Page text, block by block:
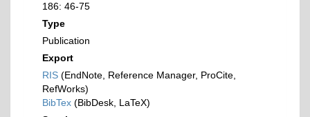
186: 46-75
Type
Publication
Export
RIS (EndNote, Reference Manager, ProCite,
RefWorks)
BibTex (BibDesk, LaTeX)